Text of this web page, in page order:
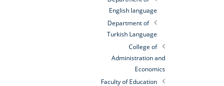
English language
Department of
Turkish Language
College of
Administration and
Economics
Faculty of Education